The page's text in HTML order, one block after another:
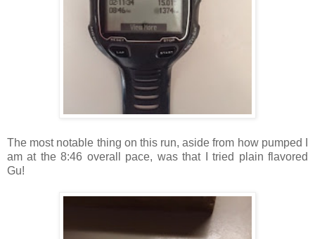
The most notable thing on this run, aside from how pumped I
am at the 8:46 overall pace, was that I tried plain flavored
Gu!